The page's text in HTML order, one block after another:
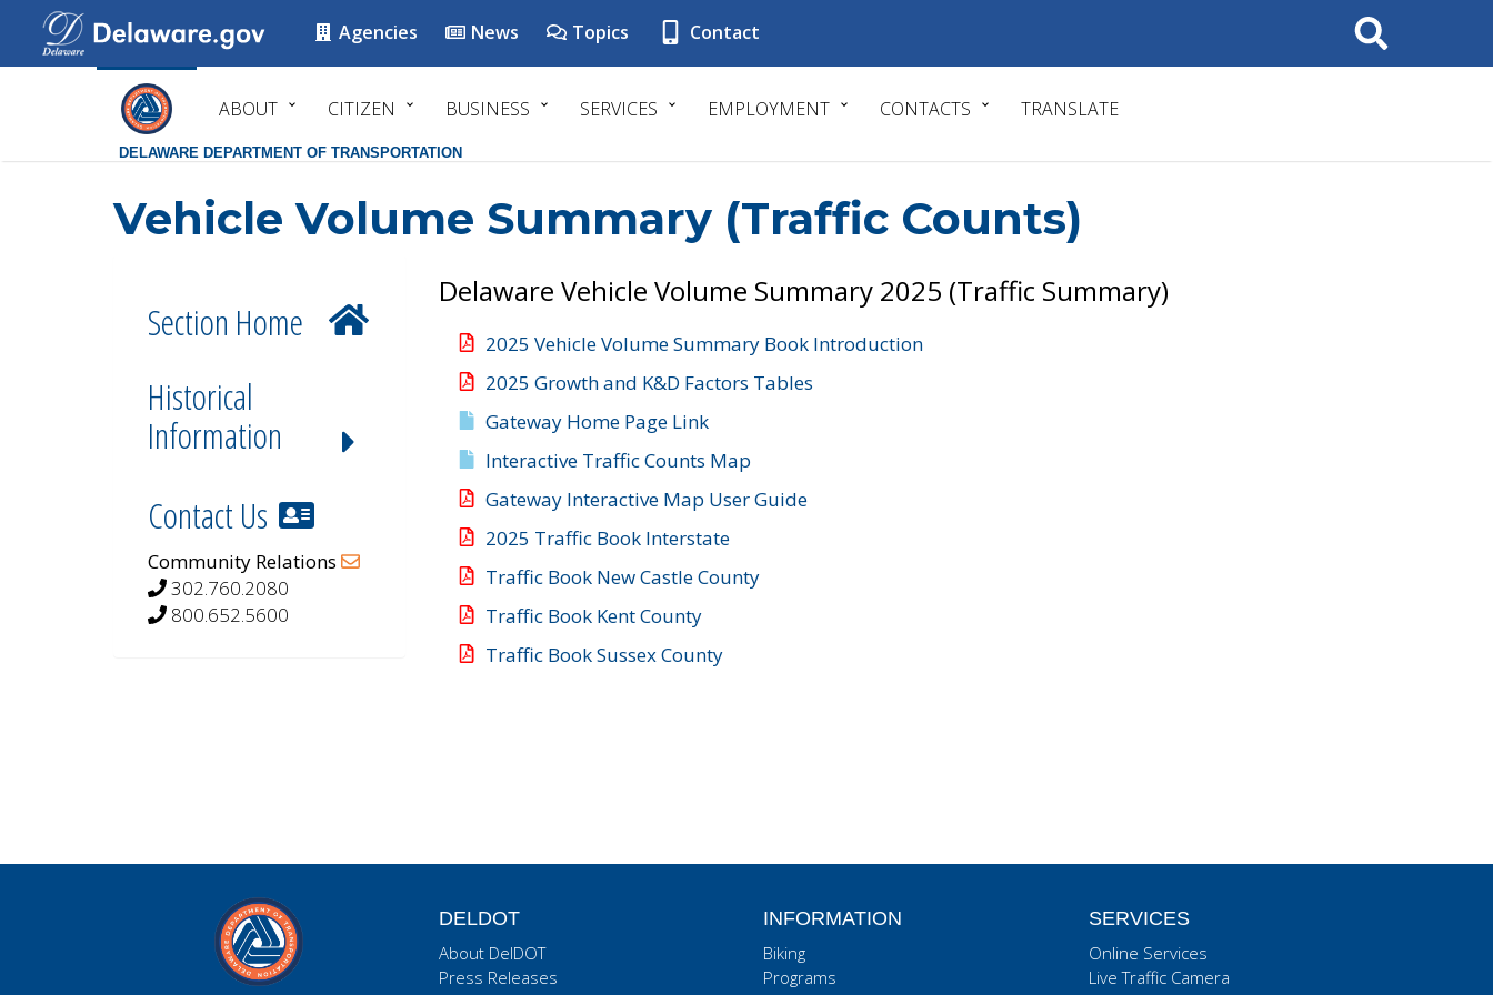
Agencies News Topics Contact Search
ABOUT CITIZEN BUSINESS SERVICES EMPLOYMENT CONTACTS TRANSLATE
DELAWARE DEPARTMENT OF TRANSPORTATION
Vehicle Volume Summary (Traffic Counts)
Section Home
Historical
Information
Contact Us
Community Relations
302.760.2080
800.652.5600
Delaware Vehicle Volume Summary 2025 (Traffic Summary)
2025 Vehicle Volume Summary Book Introduction
2025 Growth and K&D Factors Tables
Gateway Home Page Link
Interactive Traffic Counts Map
Gateway Interactive Map User Guide
2025 Traffic Book Interstate
Traffic Book New Castle County
Traffic Book Kent County
Traffic Book Sussex County
DELDOT
About DelDOT
Press Releases
INFORMATION
Biking
Programs
SERVICES
Online Services
Live Traffic Camera